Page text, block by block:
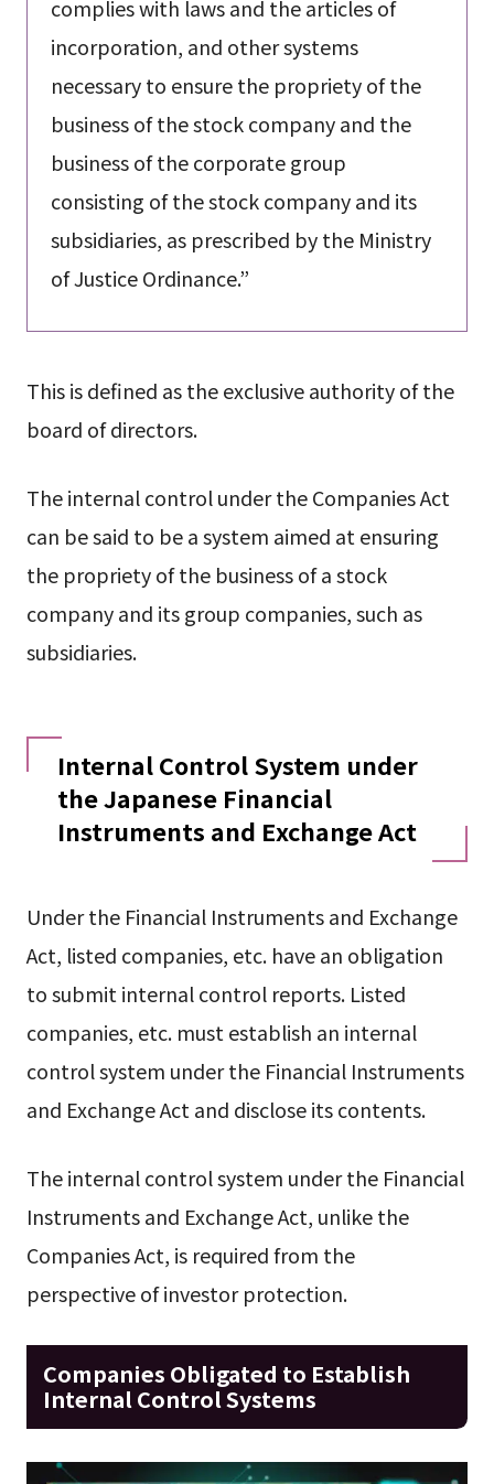
complies with laws and the articles of
incorporation, and other systems
necessary to ensure the propriety of the
business of the stock company and the
business of the corporate group
consisting of the stock company and its
subsidiaries, as prescribed by the Ministry
of Justice Ordinance.”
This is defined as the exclusive authority of the
board of directors.
The internal control under the Companies Act
can be said to be a system aimed at ensuring
the propriety of the business of a stock
company and its group companies, such as
subsidiaries.
Internal Control System under
the Japanese Financial
Instruments and Exchange Act
Under the Financial Instruments and Exchange
Act, listed companies, etc. have an obligation
to submit internal control reports. Listed
companies, etc. must establish an internal
control system under the Financial Instruments
and Exchange Act and disclose its contents.
The internal control system under the Financial
Instruments and Exchange Act, unlike the
Companies Act, is required from the
perspective of investor protection.
Companies Obligated to Establish
Internal Control Systems